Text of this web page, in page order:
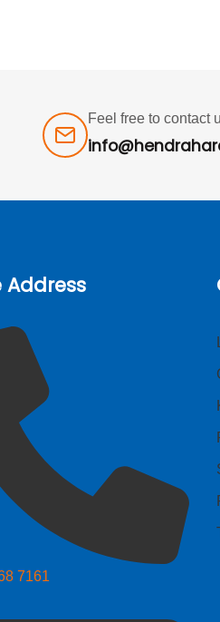
Feel free to contact
Address
7161